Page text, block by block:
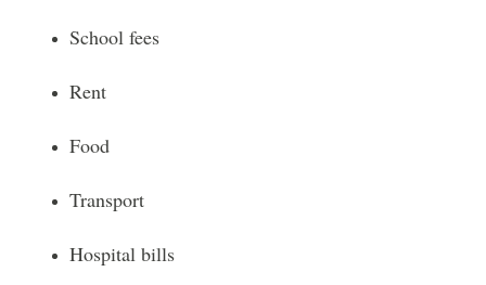
School fees
Rent
Food
Transport
Hospital bills